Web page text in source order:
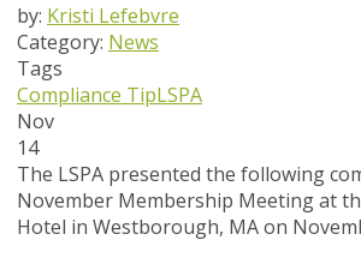
by: Kristi Lefebvre
Category: News
Tags
Compliance TipLSPA
Nov
14
The LSPA presented the following
November Membership Meeting at
Hotel in Westborough, MA on